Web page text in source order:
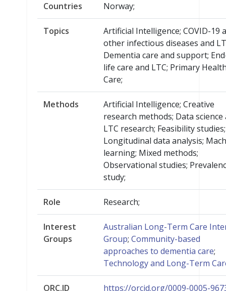
Countries Norway;
Topics
Artificial Intelligence; COVID-19
other infectious diseases and
Dementia care and support;
life care and LTC; Primary
Care;
Methods
Artificial Intelligence; Creative
research methods; Data science
LTC research; Feasibility studies;
Longitudinal data analysis;
learning; Mixed methods;
Observational studies;
study;
Role Research;
Interest
Groups
Australian Long-Term Care
Group; Community-based
approaches to dementia care;
Technology and Long-Term
ORC.ID
https://orcid.org/0009-0005-